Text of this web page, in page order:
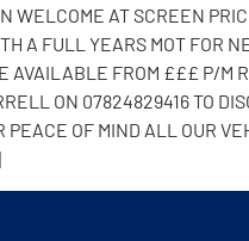
WELCOME AT SCREEN
A FULL YEARS MOT FOR
AVAILABLE FROM £££ P/M
ON 07824829416 TO
PEACE OF MIND ALL OUR